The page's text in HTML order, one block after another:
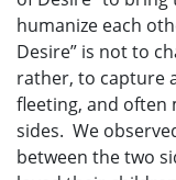
humanize each
Desire” is not to
rather, to capture
fleeting, and often
sides. We
between the two